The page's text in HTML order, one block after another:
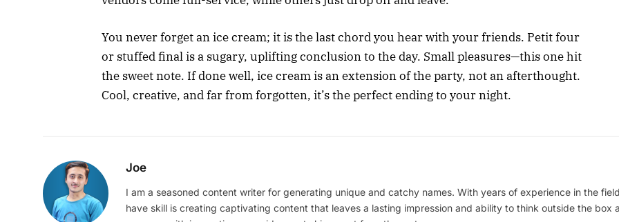
You never forget an ice cream; it is the last chord you hear with your friends. Petit four
or stuffed final is a sugary, uplifting conclusion to the day. Small pleasures—this one hit
the sweet note. If done well, ice cream is an extension of the party, not an afterthought.
Cool, creative, and far from forgotten, it’s the perfect ending to your night.
Joe
I am a seasoned content writer for generating unique and catchy names. With years of experience in the
have skill is creating captivating content that leaves a lasting impression and ability to think outside the box